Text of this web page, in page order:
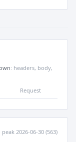
: headers, body,
Request
peak 2026-06-30 (563)